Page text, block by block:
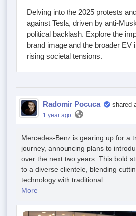
Delving into the 2025 protests
against Tesla, driven by anti-
political backlash. Explore the
brand image and the broader EV
rising societal tensions.
Radomir Pocuca shared
1 year ago
Mercedes-Benz is gearing up for a
journey, announcing plans to
over the next two years. This bold
to a diverse clientele, blending
technology with traditional...
More